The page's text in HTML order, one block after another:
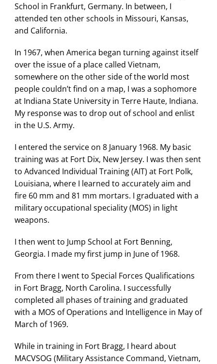
Search
for:
School in Frankfurt, Germany. In between, I
attended ten other schools in Missouri, Kansas,
and California.
In 1967, when America began turning against itself
over the issue of a place called Vietnam,
somewhere on the other side of the world most
people couldn’t find on a map, I was a sophomore
at Indiana State University in Terre Haute, Indiana.
My response was to drop out of school and enlist
in the U.S. Army.
I entered the service on 8 January 1968. My basic
training was at Fort Dix, New Jersey. I was then sent
to Advanced Individual Training (AIT) at Fort Polk,
Louisiana, where I learned to accurately aim and
fire 60 mm and 81 mm mortars. I graduated with a
military occupational speciality (MOS) in light
weapons.
I then went to Jump School at Fort Benning,
Georgia. I made my first jump in June of 1968.
From there I went to Special Forces Qualifications
in Fort Bragg, North Carolina. I successfully
completed all phases of training and graduated
with a MOS of Operations and Intelligence in May of
March of 1969.
While in training in Fort Bragg, I heard about
MACVSOG (Military Assistance Command, Vietnam,